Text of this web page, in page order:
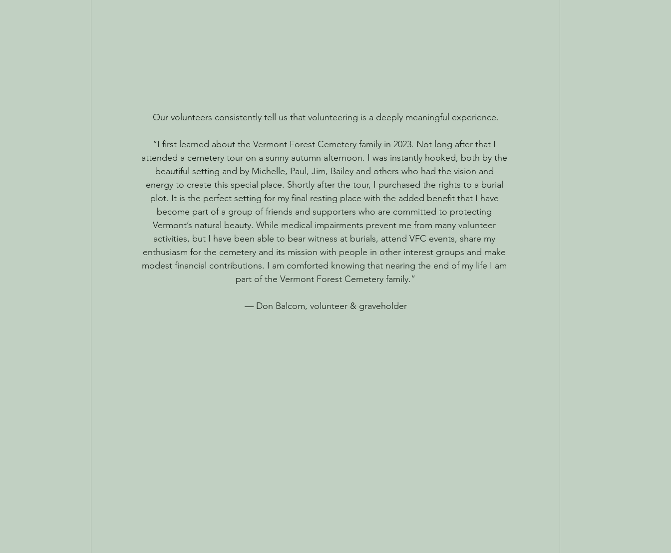
Our volunteers consistently tell us that volunteering is a deeply meaningful experience.
“I first learned about the Vermont Forest Cemetery family in 2023. Not long after that I
attended a cemetery tour on a sunny autumn afternoon. I was instantly hooked, both by the
beautiful setting and by Michelle, Paul, Jim, Bailey and others who had the vision and
energy to create this special place. Shortly after the tour, I purchased the rights to a burial
plot. It is the perfect setting for my final resting place with the added benefit that I have
become part of a group of friends and supporters who are committed to protecting
Vermont’s natural beauty. While medical impairments prevent me from many volunteer
activities, but I have been able to bear witness at burials, attend VFC events, share my
enthusiasm for the cemetery and its mission with people in other interest groups and make
modest financial contributions. I am comforted knowing that nearing the end of my life I am
part of the Vermont Forest Cemetery family.”
— Don Balcom, volunteer & graveholder